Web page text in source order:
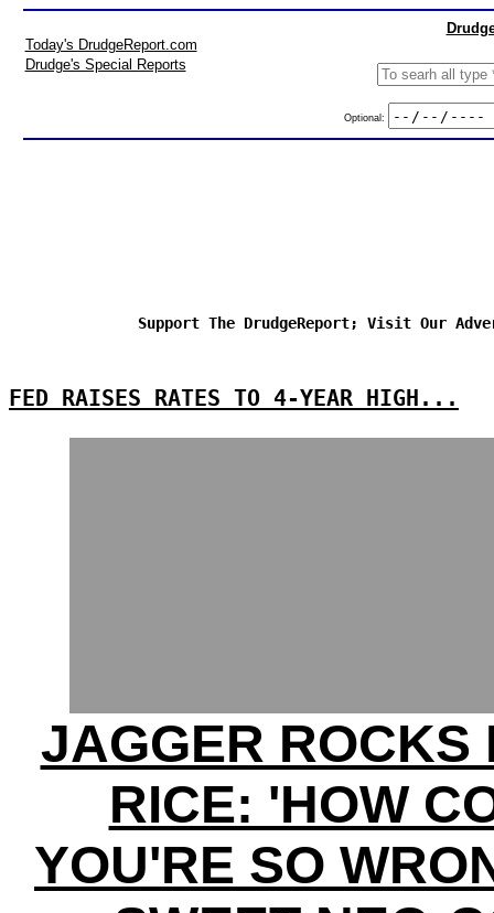
Today's DrudgeReport.com
Drudge's Special Reports
Optional:
Support The DrudgeReport; Visit Our
FED RAISES RATES TO 4-YEAR HIGH...
JAGGER ROCKS
RICE: 'HOW
YOU'RE SO